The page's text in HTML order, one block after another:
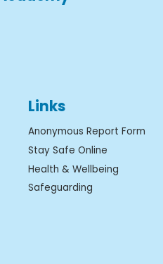
Links
Anonymous Report Form
Stay Safe Online
Health & Wellbeing
Safeguarding